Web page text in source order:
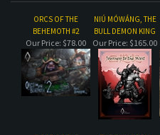
OGRE OF THE
BEHEMOTH
THE DUNGEON
KEEPER
Our Price:$155.00 Our Price:$96.00